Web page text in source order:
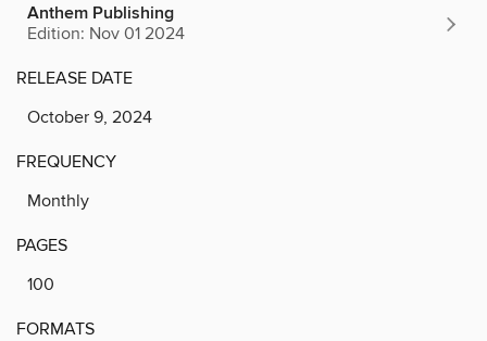
Anthem Publishing
Edition: Nov 01 2024
RELEASE DATE
October 9, 2024
FREQUENCY
Monthly
PAGES
100
FORMATS